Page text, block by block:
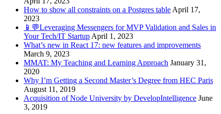
How to show all constraints on a Postgres table April 17,
2023
📱💬Leveraging Messengers for MVP Validation and Sales in
Your Tech/IT Startup April 1, 2023
What’s new in React 17: new features and improvements
March 9, 2023
MMAT: My Teaching and Learning Approach January 31,
2020
Why I’m Getting a Second Master’s Degree from HEC Paris
August 11, 2019
Acquisition of Node University by DevelopIntelligence June
3, 2019